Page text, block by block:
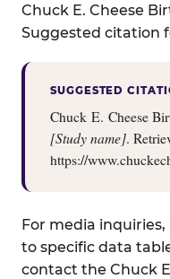
Chuck E. Cheese
Suggested citation
SUGGESTED
Chuck E. Cheese
[Study name].
https://
For media
to specific data
contact the Chuck